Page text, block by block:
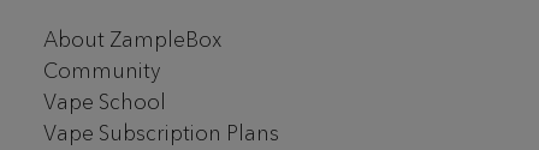
Footer
Start
About ZampleBox
Community
Vape School
Vape Subscription Plans